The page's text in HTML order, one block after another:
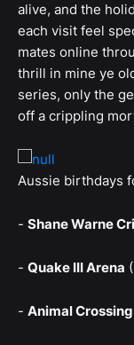
alive, and the
each visit feel
mates online
thrill in mine ye
series, only the
off a crippling
Aussie birthdays
- Shane Warne
- Quake III Arena
- Animal